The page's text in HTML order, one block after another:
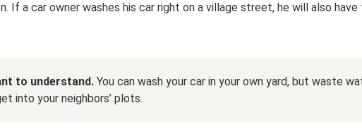
If a car owner washes his car right on a village street, he will also have
to understand. You can wash your car in your own yard, but waste
into your neighbors’ plots.